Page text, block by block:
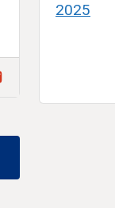
2025